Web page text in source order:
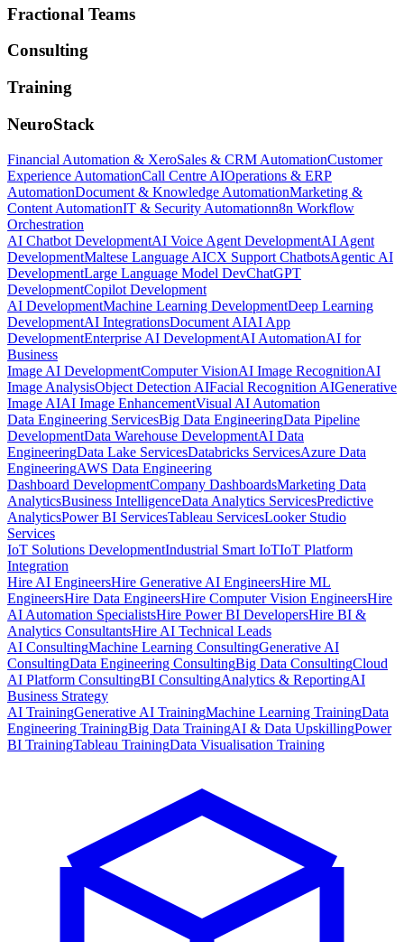
Fractional Teams
Consulting
Training
NeuroStack
Financial Automation & XeroSales & CRM AutomationCustomer
Experience AutomationCall Centre AIOperations & ERP
AutomationDocument & Knowledge AutomationMarketing &
Content AutomationIT & Security Automationn8n Workflow
Orchestration
AI Chatbot DevelopmentAI Voice Agent DevelopmentAI Agent
DevelopmentMaltese Language AICX Support ChatbotsAgentic AI
DevelopmentLarge Language Model DevChatGPT
DevelopmentCopilot Development
AI DevelopmentMachine Learning DevelopmentDeep Learning
DevelopmentAI IntegrationsDocument AIAI App
DevelopmentEnterprise AI DevelopmentAI AutomationAI for
Business
Image AI DevelopmentComputer VisionAI Image RecognitionAI
Image AnalysisObject Detection AIFacial Recognition AIGenerative
Image AIAI Image EnhancementVisual AI Automation
Data Engineering ServicesBig Data EngineeringData Pipeline
DevelopmentData Warehouse DevelopmentAI Data
EngineeringData Lake ServicesDatabricks ServicesAzure Data
EngineeringAWS Data Engineering
Dashboard DevelopmentCompany DashboardsMarketing Data
AnalyticsBusiness IntelligenceData Analytics ServicesPredictive
AnalyticsPower BI ServicesTableau ServicesLooker Studio
Services
IoT Solutions DevelopmentIndustrial Smart IoTIoT Platform
Integration
Hire AI EngineersHire Generative AI EngineersHire ML
EngineersHire Data EngineersHire Computer Vision EngineersHire
AI Automation SpecialistsHire Power BI DevelopersHire BI &
Analytics ConsultantsHire AI Technical Leads
AI ConsultingMachine Learning ConsultingGenerative AI
ConsultingData Engineering ConsultingBig Data ConsultingCloud
AI Platform ConsultingBI ConsultingAnalytics & ReportingAI
Business Strategy
AI TrainingGenerative AI TrainingMachine Learning TrainingData
Engineering TrainingBig Data TrainingAI & Data UpskillingPower
BI TrainingTableau TrainingData Visualisation Training